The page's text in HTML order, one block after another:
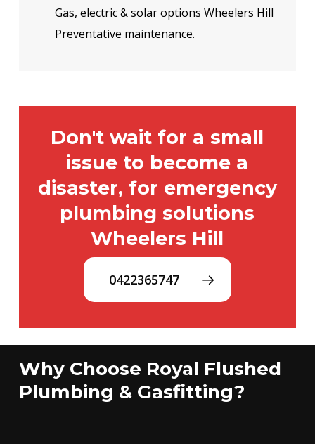
Gas, electric & solar options Wheelers Hill
Preventative maintenance.
Don't wait for a small
issue to become a
disaster, for emergency
plumbing solutions
Wheelers Hill
0422365747
Why Choose Royal Flushed
Plumbing & Gasfitting?